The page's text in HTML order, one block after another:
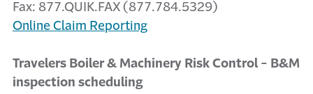
Fax: 877.QUIK.FAX (877.784.5329)
Online Claim Reporting
Travelers Boiler & Machinery Risk Control - B&M
inspection scheduling